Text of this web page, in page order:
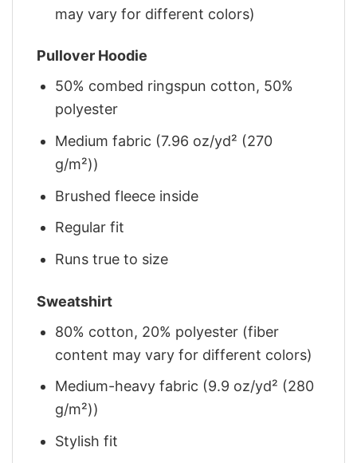
may vary for different colors)
Pullover Hoodie
50% combed ringspun cotton, 50%
polyester
Medium fabric (7.96 oz/yd² (270
g/m²))
Brushed fleece inside
Regular fit
Runs true to size
Sweatshirt
80% cotton, 20% polyester (fiber
content may vary for different colors)
Medium-heavy fabric (9.9 oz/yd² (280
g/m²))
Stylish fit